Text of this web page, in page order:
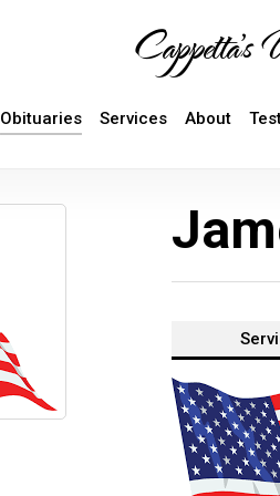
Cappetta's
Obituaries Services About